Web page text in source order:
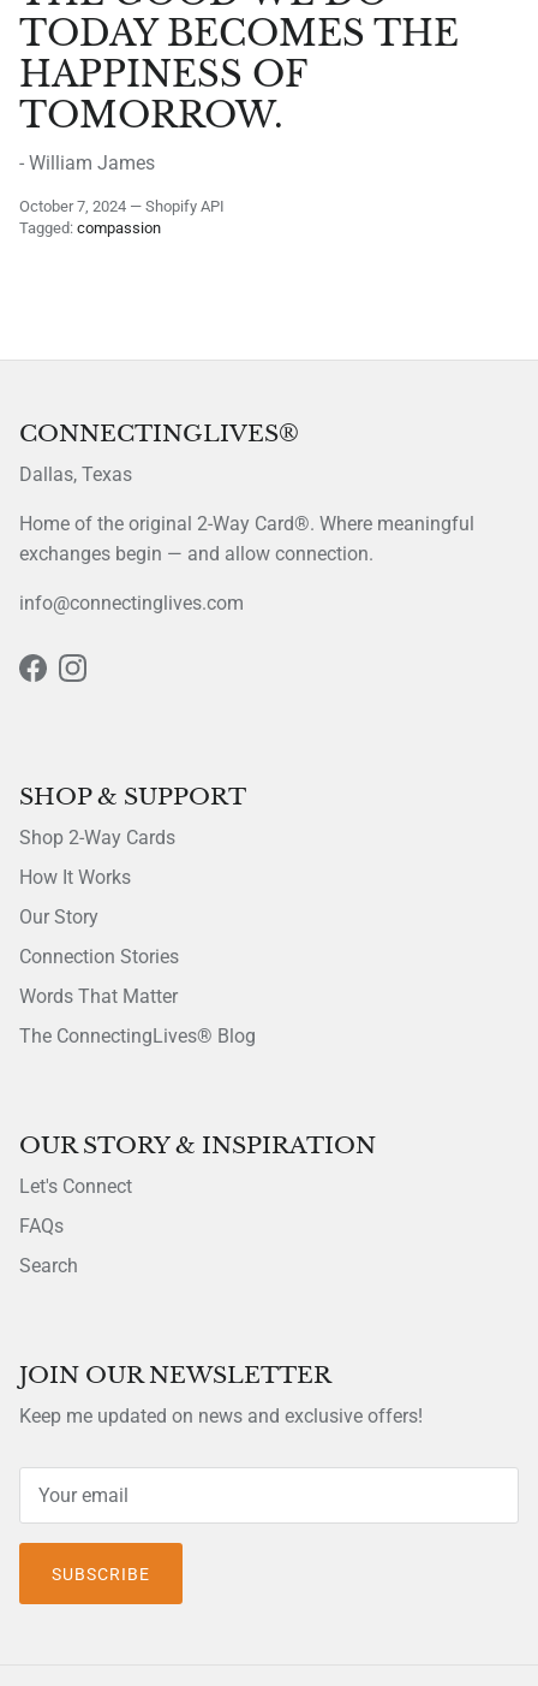
TODAY BECOMES THE
HAPPINESS OF
TOMORROW.
- William James
October 7, 2024 — Shopify API
Tagged: compassion
CONNECTINGLIVES®
Dallas, Texas
Home of the original 2-Way Card®. Where meaningful
exchanges begin — and allow connection.
info@connectinglives.com
FacebookInstagram
SHOP & SUPPORT
Shop 2-Way Cards
How It Works
Our Story
Connection Stories
Words That Matter
The ConnectingLives® Blog
OUR STORY & INSPIRATION
Let's Connect
FAQs
Search
JOIN OUR NEWSLETTER
Keep me updated on news and exclusive offers!
SUBSCRIBE